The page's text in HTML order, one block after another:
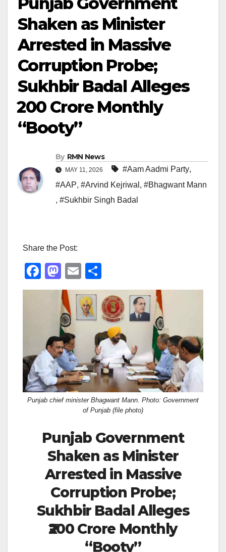
Shaken as Minister
Arrested in Massive
Corruption Probe;
Sukhbir Badal Alleges
₹200 Crore Monthly
“Booty”
By RMN News
MAY 11, 2026 #Aam Aadmi Party,
#AAP, #Arvind Kejriwal , #Bhagwant Mann
, #Sukhbir Singh Badal
Share the Post:
F
a
b
o
o
k
M
a
st
o
d
o
n
E
m
ail
h
ar
e
Punjab chief minister Bhagwant Mann. Photo: Government
of Punjab (file photo)
Punjab Government
Shaken as Minister
Arrested in Massive
Corruption Probe;
Sukhbir Badal Alleges
₹200 Crore Monthly
“Booty”